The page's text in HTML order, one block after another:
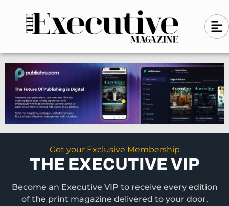
n
-
l
e
f
t
A
l
g
n
-
l
e
f
t
Get your Exclusive Membership
THE EXECUTIVE VIP
Become an Executive VIP to receive every edition
of the print magazine delivered to your door,